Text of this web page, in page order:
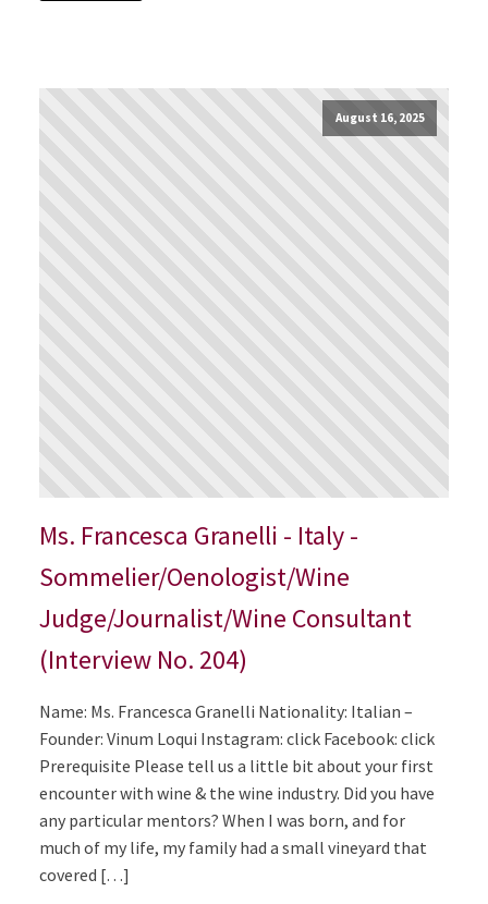
August 16, 2025
Ms. Francesca Granelli - Italy -
Sommelier/Oenologist/Wine
Judge/Journalist/Wine Consultant
(Interview No. 204)
Name: Ms. Francesca Granelli Nationality: Italian –
Founder: Vinum Loqui Instagram: click Facebook: click
Prerequisite Please tell us a little bit about your first
encounter with wine & the wine industry. Did you have
any particular mentors? When I was born, and for
much of my life, my family had a small vineyard that
covered […]